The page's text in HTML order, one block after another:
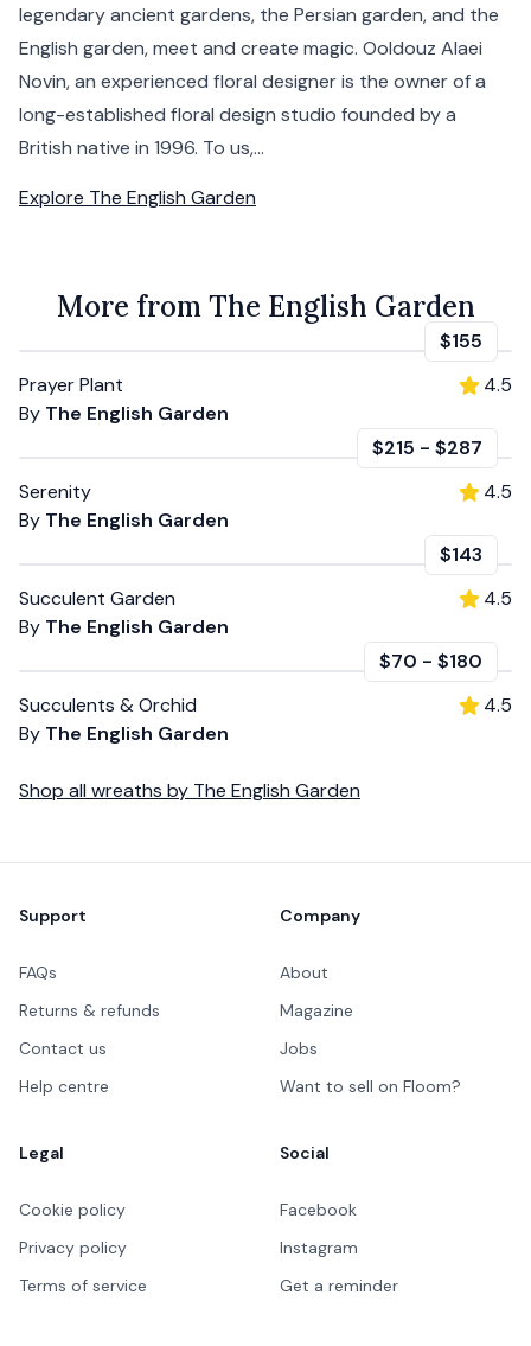
legendary ancient gardens, the Persian garden, and the
English garden, meet and create magic. Ooldouz Alaei
Novin, an experienced floral designer is the owner of a
long-established floral design studio founded by a
British native in 1996. To us,...
Explore The English Garden
More from The English Garden
$155
Prayer Plant
By The English Garden
4.5
$215 - $287
Serenity
By The English Garden
4.5
$143
Succulent Garden
By The English Garden
4.5
$70 - $180
Succulents & Orchid
By The English Garden
4.5
Shop all wreaths by The English Garden
Support
FAQs
Returns & refunds
Contact us
Help centre
Company
About
Magazine
Jobs
Want to sell on Floom?
Legal
Cookie policy
Privacy policy
Terms of service
Social
Facebook
Instagram
Get a reminder